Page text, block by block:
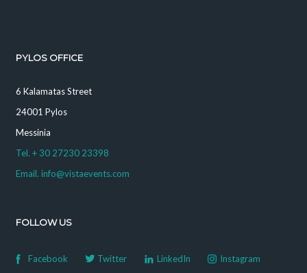
PYLOS OFFICE
6 Kalamatas Street
24001 Pylos
Messinia
Tel. + 30 27230 23398
Email. info@vistaevents.com
FOLLOW US
Facebook Twitter LinkedIn Instagram